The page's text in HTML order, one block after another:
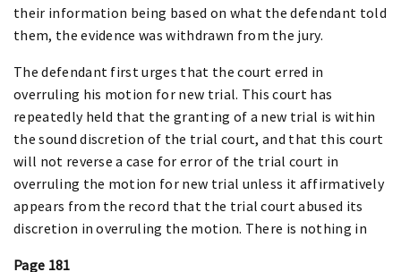
their information being based on what the defendant told
them, the evidence was withdrawn from the jury.
The defendant first urges that the court erred in
overruling his motion for new trial. This court has
repeatedly held that the granting of a new trial is within
the sound discretion of the trial court, and that this court
will not reverse a case for error of the trial court in
overruling the motion for new trial unless it affirmatively
appears from the record that the trial court abused its
discretion in overruling the motion. There is nothing in
Page 181